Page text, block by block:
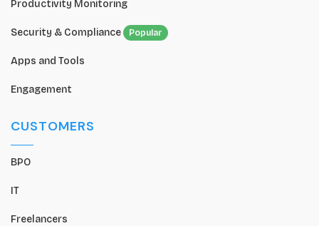
Productivity Monitoring
Security & Compliance Popular
Apps and Tools
Engagement
CUSTOMERS
BPO
IT
Freelancers